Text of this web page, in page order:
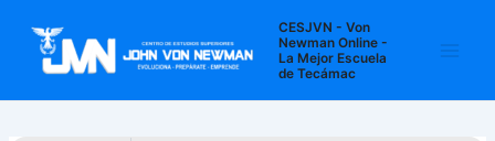
contenido
CESJVN - Von
Newman Online -
La Mejor Escuela
de Tecámac
entradas